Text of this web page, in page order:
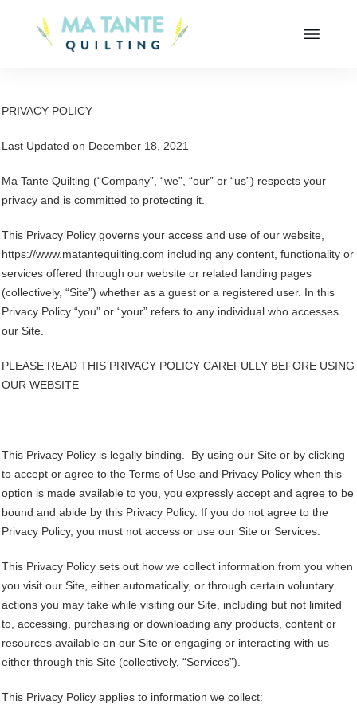
PRIVACY POLICY
Last Updated on December 18, 2021
Ma Tante Quilting (“Company”, “we”, “our” or “us”) respects your
privacy and is committed to protecting it.
This Privacy Policy governs your access and use of our website,
https://www.matantequilting.com including any content, functionality or
services offered through our website or related landing pages
(collectively, “Site”) whether as a guest or a registered user. In this
Privacy Policy “you” or “your” refers to any individual who accesses
our Site.
PLEASE READ THIS PRIVACY POLICY CAREFULLY BEFORE USING
OUR WEBSITE
This Privacy Policy is legally binding. By using our Site or by clicking
to accept or agree to the Terms of Use and Privacy Policy when this
option is made available to you, you expressly accept and agree to be
bound and abide by this Privacy Policy. If you do not agree to the
Privacy Policy, you must not access or use our Site or Services.
This Privacy Policy sets out how we collect information from you when
you visit our Site, either automatically, or through certain voluntary
actions you may take while visiting our Site, including but not limited
to, accessing, purchasing or downloading any products, content or
resources available on our Site or engaging or interacting with us
either through this Site (collectively, “Services”).
This Privacy Policy applies to information we collect: